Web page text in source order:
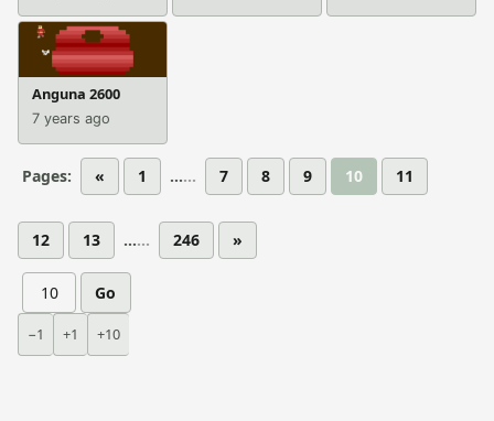
Anguna 2600
7 years ago
Pages: « 1 ... 7 8 9 10 11
12 13 ... 246 »
−1 +1 +10
Go